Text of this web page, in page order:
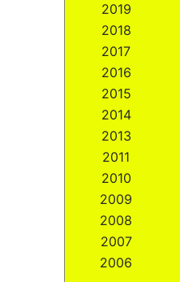
2019
2018
2017
2016
2015
2014
2013
2011
2010
2009
2008
2007
2006